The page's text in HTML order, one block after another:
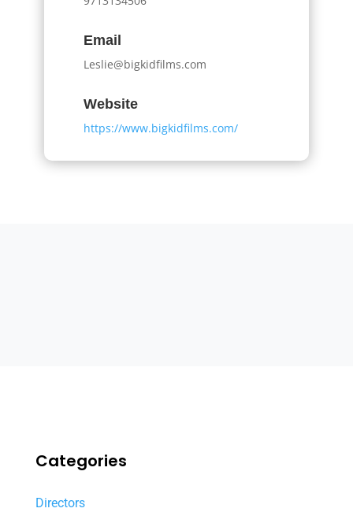
Email
Leslie@bigkidfilms.com
Website
https://www.bigkidfilms.com/
Categories
Directors